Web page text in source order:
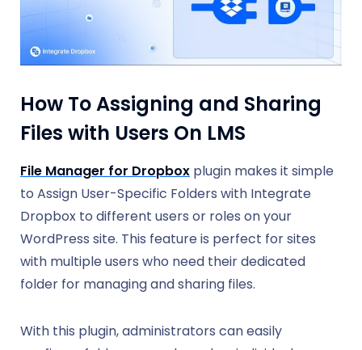
How To Assigning and Sharing
Files with Users On LMS
File Manager for Dropbox plugin makes it simple
to Assign User-Specific Folders with Integrate
Dropbox to different users or roles on your
WordPress site. This feature is perfect for sites
with multiple users who need their dedicated
folder for managing and sharing files.
With this plugin, administrators can easily